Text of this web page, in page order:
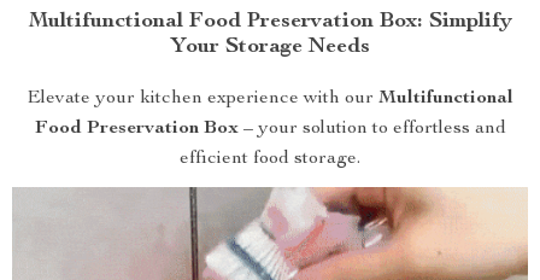
Multifunctional Food Preservation Box: Simplify
Your Storage Needs
Elevate your kitchen experience with our Multifunctional
Food Preservation Box– your solution to effortless and
efficient food storage.